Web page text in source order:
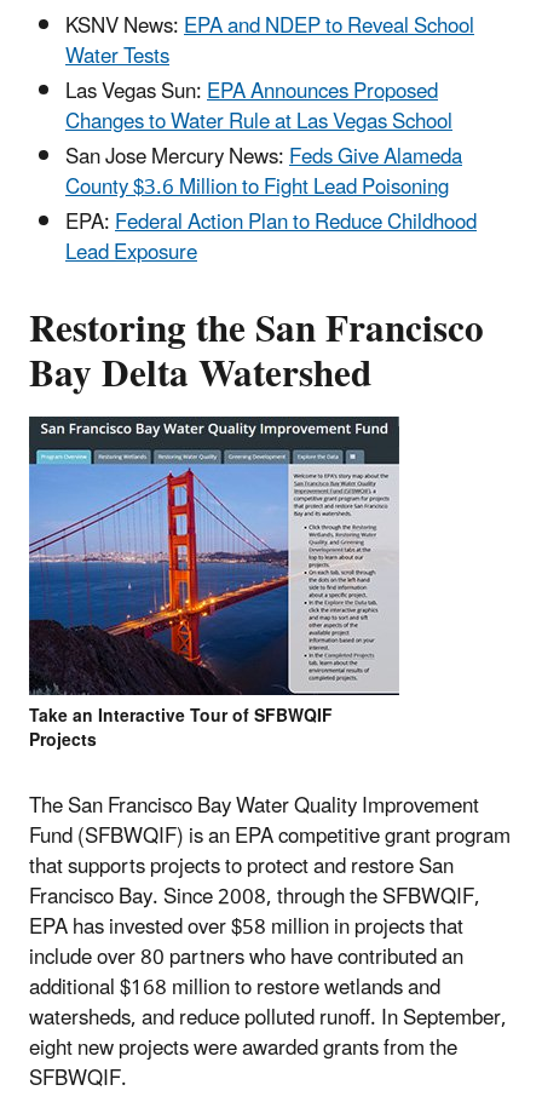
KSNV News:EPA and NDEP to Reveal School
Water Tests
Las Vegas Sun:EPA Announces Proposed
Changes to Water Rule at Las Vegas School
San Jose Mercury News:Feds Give Alameda
County $3.6 Million to Fight Lead Poisoning
EPA:Federal Action Plan to Reduce Childhood
Lead Exposure
Restoring the San Francisco
Bay Delta Watershed
Take an Interactive Tour of SFBWQIF
Projects
The San Francisco Bay Water Quality Improvement
Fund (SFBWQIF) is an EPA competitive grant program
that supports projects to protect and restore San
Francisco Bay. Since 2008, through the SFBWQIF,
EPA has invested over $58 million in projects that
include over 80 partners who have contributed an
additional $168 million to restore wetlands and
watersheds, and reduce polluted runoff. In September,
eight new projects were awarded grants from the
SFBWQIF.